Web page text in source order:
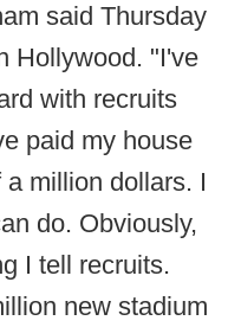
said Thursday
Hollywood. "I've
with recruits
paid my house
million dollars. I
do. Obviously,
I tell recruits.
new stadium